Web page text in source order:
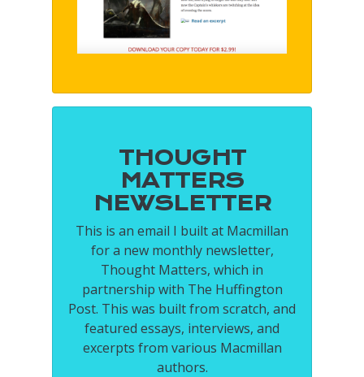
THOUGHT
MATTERS
NEWSLETTER
This is an email I built at Macmillan
for a new monthly newsletter,
Thought Matters, which in
partnership with The Huffington
Post. This was built from scratch, and
featured essays, interviews, and
excerpts from various Macmillan
authors.